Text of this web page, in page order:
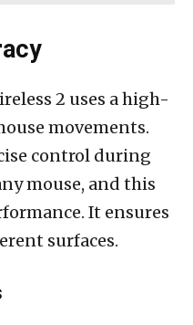
2 uses a high-
movements.
control during
mouse, and this
It ensures
surfaces.